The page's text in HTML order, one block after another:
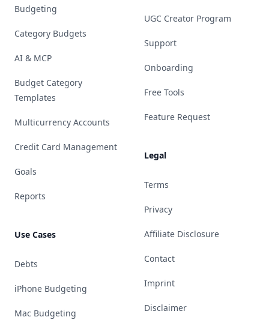
Budgeting
Category Budgets
AI & MCP
Budget Category
Templates
Multicurrency Accounts
Credit Card Management
Goals
Reports
Use Cases
Debts
iPhone Budgeting
Mac Budgeting
UGC Creator Program
Support
Onboarding
Free Tools
Feature Request
Legal
Terms
Privacy
Affiliate Disclosure
Contact
Imprint
Disclaimer